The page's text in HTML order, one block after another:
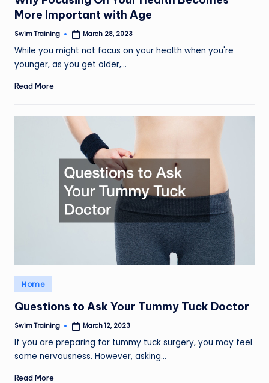
More Important with Age
Posted
Swim Training March 28, 2023
While you might not focus on your health when you're
younger, as you get older,…
Read More
Posted
in
Home
Questions to Ask Your Tummy Tuck Doctor
Posted
Swim Training March 12, 2023
If you are preparing for tummy tuck surgery, you may feel
some nervousness. However, asking…
Read More